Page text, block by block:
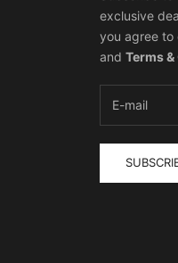
exclusive
you agree to
and Terms